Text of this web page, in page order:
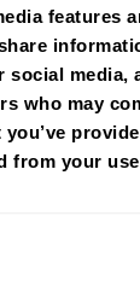
features
social media,
who may
from your
at
DVSA
View Test